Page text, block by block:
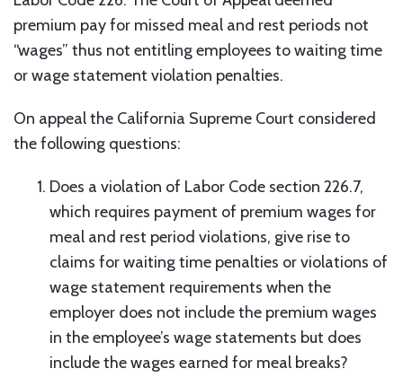
premium pay for missed meal and rest periods not
“wages” thus not entitling employees to waiting time
or wage statement violation penalties.
On appeal the California Supreme Court considered
the following questions:
Does a violation of Labor Code section 226.7,
which requires payment of premium wages for
meal and rest period violations, give rise to
claims for waiting time penalties or violations of
wage statement requirements when the
employer does not include the premium wages
in the employee’s wage statements but does
include the wages earned for meal breaks?